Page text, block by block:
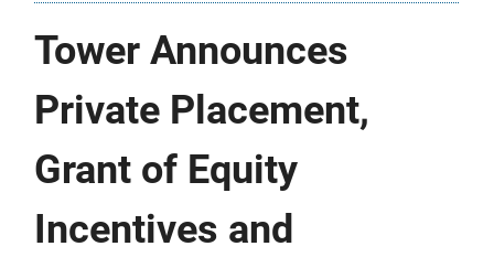
Tower Announces
Private Placement,
Grant of Equity
Incentives and